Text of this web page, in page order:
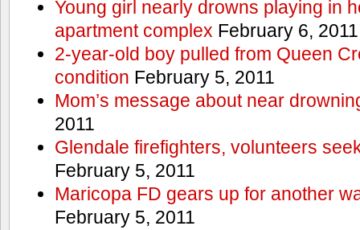
Young girl nearly drowns playing in
apartment complex February 6, 2011
2-year-old boy pulled from Queen
condition February 5, 2011
Mom’s message about near
2011
Glendale firefighters, volunteers
February 5, 2011
Maricopa FD gears up for another
February 5, 2011